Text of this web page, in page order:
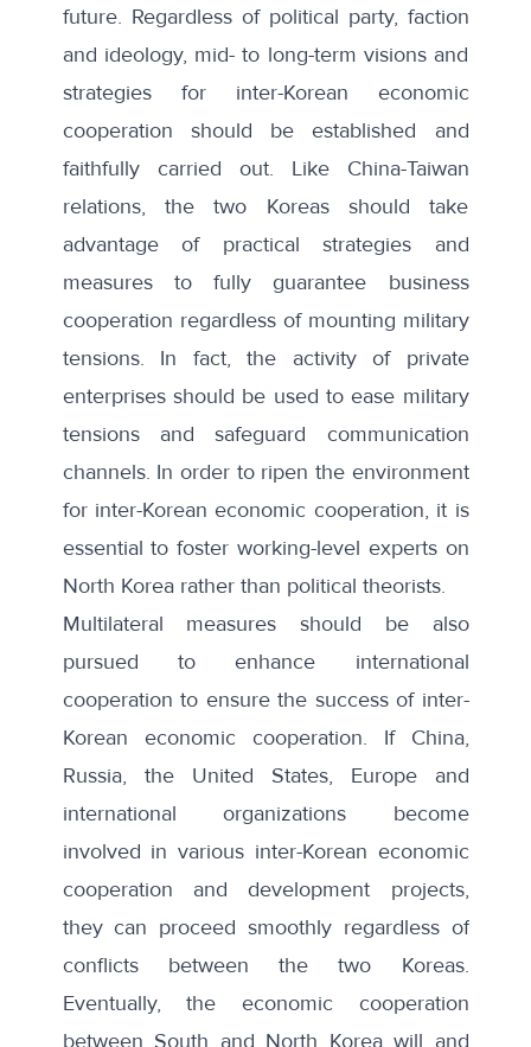
future. Regardless of political party, faction
and ideology, mid- to long-term visions and
strategies for inter-Korean economic
cooperation should be established and
faithfully carried out. Like China-Taiwan
relations, the two Koreas should take
advantage of practical strategies and
measures to fully guarantee business
cooperation regardless of mounting military
tensions. In fact, the activity of private
enterprises should be used to ease military
tensions and safeguard communication
channels. In order to ripen the environment
for inter-Korean economic cooperation, it is
essential to foster working-level experts on
North Korea rather than political theorists.
Multilateral measures should be also
pursued to enhance international
cooperation to ensure the success of inter-
Korean economic cooperation. If China,
Russia, the United States, Europe and
international organizations become
involved in various inter-Korean economic
cooperation and development projects,
they can proceed smoothly regardless of
conflicts between the two Koreas.
Eventually, the economic cooperation
between South and North Korea will and